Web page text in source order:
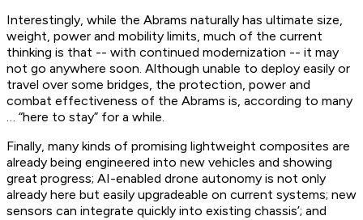
Interestingly, while the Abrams naturally has ultimate size,
weight, power and mobility limits, much of the current
thinking is that -- with continued modernization -- it may
not go anywhere soon. Although unable to deploy easily or
travel over some bridges, the protection, power and
combat effectiveness of the Abrams is, according to many
… “here to stay” for a while.
Finally, many kinds of promising lightweight composites are
already being engineered into new vehicles and showing
great progress; AI-enabled drone autonomy is not only
already here but easily upgradeable on current systems; new
sensors can integrate quickly into existing chassis’; and